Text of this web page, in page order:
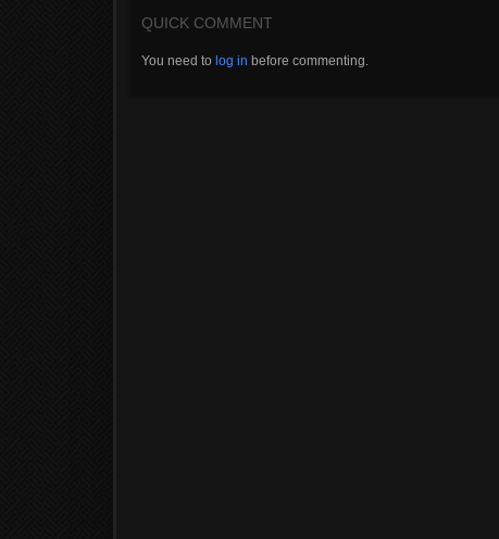
QUICK COMMENT
You need to log in before commenting.